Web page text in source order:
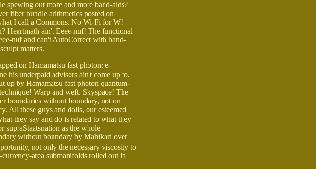
spewing out more and more band-aids?
fiber bundle arithmetics posted on
I call a Commons. No Wi-Fi for W!
Heartmath ain't Eeee-nuf! The functional
nuf and can't AutoCorrect with band-
matters.
on Hamamatsu fast photon: e-
his underpaid advisors ain't come up to.
up by Hamamatsu fast photon quantum-
Warp and weft. Skyspace! The
boundaries without boundary, not on
All these guys and dolls, our esteemed
they say and do is related to what they
supraStaatsnation as the whole
without boundary by Mahikari over
not only the necessary viscosity to
area submanifolds rolled out in